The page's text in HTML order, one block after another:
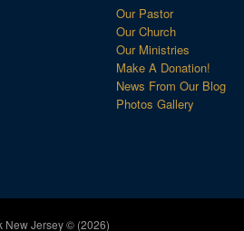
Our Pastor
Our Church
Our Ministries
Make A Donation!
News From Our Blog
Photos Gallery
New Jersey © (2026)